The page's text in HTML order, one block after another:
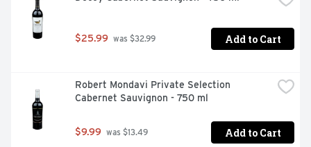
$25.99 was $32.99 Add to Cart
Robert Mondavi Private Selection
Cabernet Sauvignon - 750 ml
$9.99 was $13.49 Add to Cart